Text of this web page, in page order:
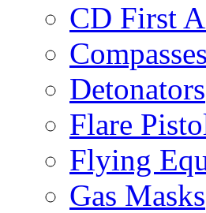
CD First
Compasses
Detonators
Flare
Flying
Gas Masks